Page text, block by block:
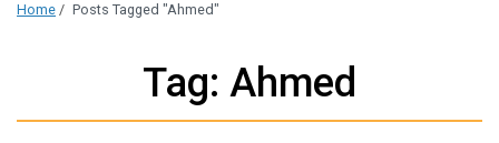
Home / Posts Tagged "Ahmed"
Tag: Ahmed